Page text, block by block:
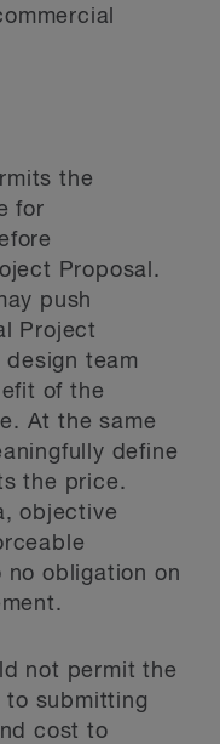
the
for
Proposal.
push
Project
design team
of the
At the same
define
the price.
objective
no obligation on
not permit the
submitting
cost to